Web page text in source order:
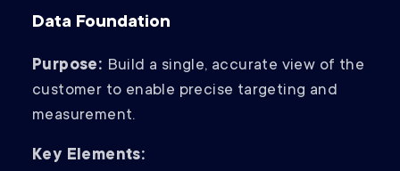
Data Foundation
Purpose: Build a single, accurate view of the
customer to enable precise targeting and
measurement.
Key Elements: